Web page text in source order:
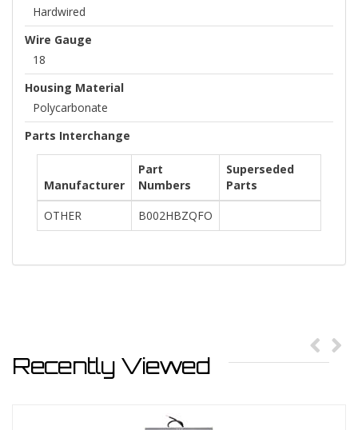
Hardwired
Wire Gauge
18
Housing Material
Polycarbonate
Parts Interchange
Manufacturer
Part
Numbers
Superseded
Parts
OTHER
B002HBZQFO
Recently Viewed